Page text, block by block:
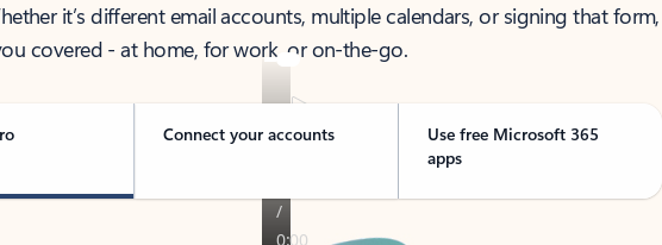
it’s different email accounts, multiple calendars, or signing that form,
covered - at home, for work, or on-the-go.
Connect your accounts
Use free Microsoft 365
apps